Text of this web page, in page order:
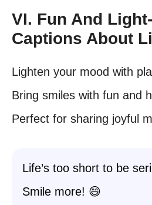
VI. Fun And
Captions About
Lighten your mood with
Bring smiles with fun and
Perfect for sharing joyful
Life’s too short to be
Smile more! 😄